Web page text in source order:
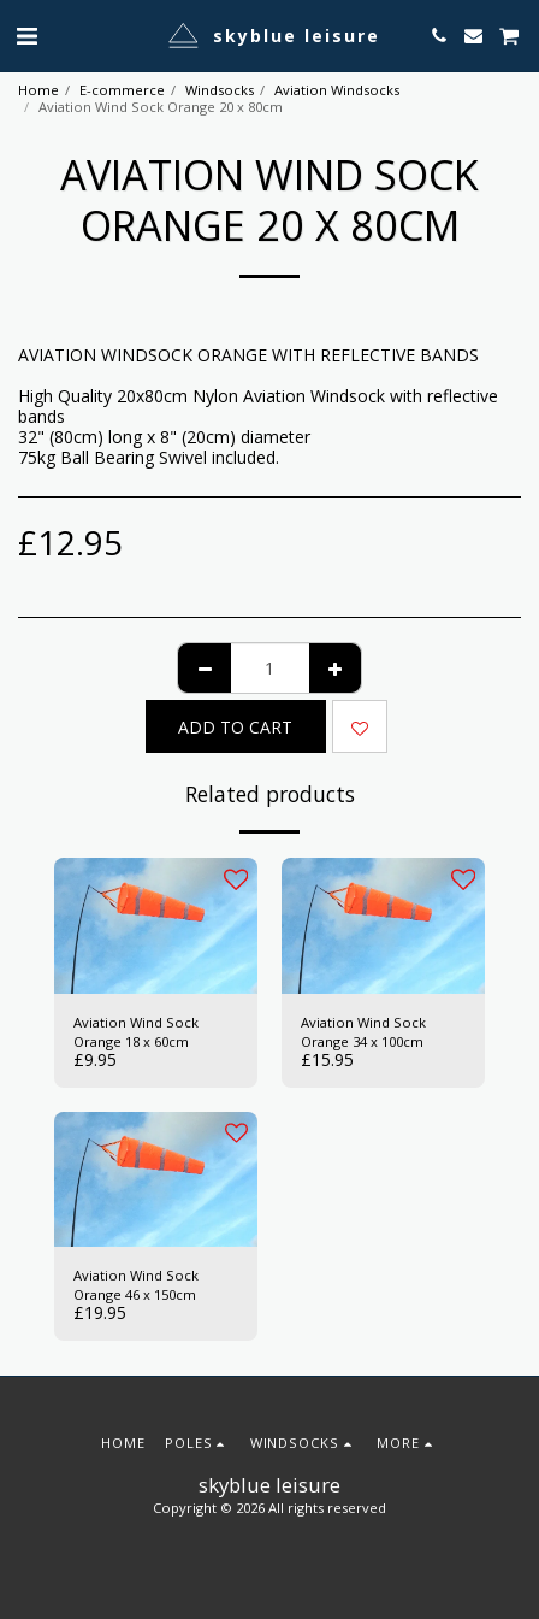
skyblue leisure
Home E-commerce Windsocks
Aviation Windsocks
Aviation Wind Sock Orange 20 x 80cm
AVIATION WIND SOCK
ORANGE 20 X 80CM
AVIATION WINDSOCK ORANGE WITH REFLECTIVE BANDS
High Quality 20x80cm Nylon Aviation Windsock with reflective
bands
32" (80cm) long x 8" (20cm) diameter
75kg Ball Bearing Swivel included.
£12.95
ADD TO CART
Related products
Aviation Wind Sock
Orange 18 x 60cm
£9.95
Aviation Wind Sock
Orange 34 x 100cm
£15.95
Aviation Wind Sock
Orange 46 x 150cm
£19.95
skyblue leisure
Copyright © 2026 All rights reserved
HOME POLES WINDSOCKS MORE